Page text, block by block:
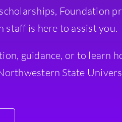
Foundation
staff is here to assist you.
guidance, or to learn
State